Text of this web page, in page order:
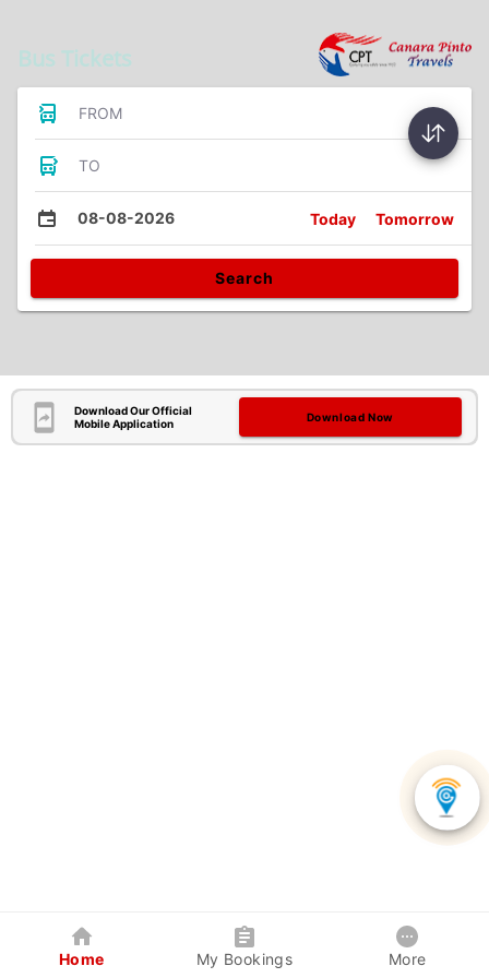
Bus Tickets
FROM
TO
08-08-2026 Today Tomorrow
Search
Download Our Official
Mobile Application
Download Now
Home My Bookings More